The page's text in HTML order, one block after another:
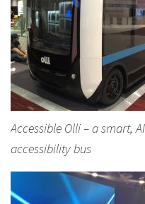
Accessible Olli – a smart,
accessibility bus